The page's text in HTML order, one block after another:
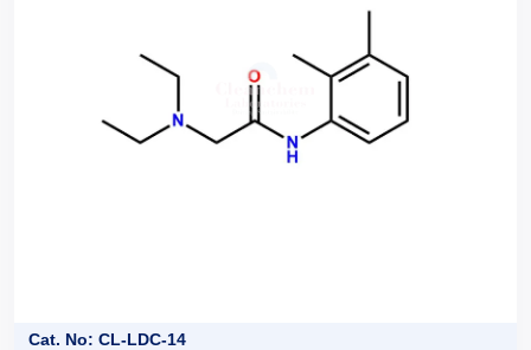
Cat. No: CL-LDC-14